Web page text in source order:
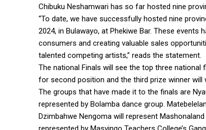
Chibuku Neshamwari has so far hosted nine
“To date, we have successfully hosted nine
2024, in Bulawayo, at Phekiwe Bar. These
consumers and creating valuable sales
talented competing artists,” reads the statement.
The national Finals will see the top three national
for second position and the third prize winner will
The groups that have made it to the finals are
represented by Bolamba dance group.
Dzimbahwe Nengoma will represent